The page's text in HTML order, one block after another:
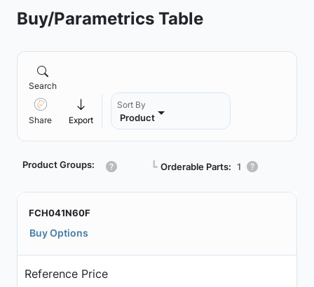
Buy/Parametrics Table
Search
Share Export
Sort By
Product
Product Groups: ┗ Orderable Parts: 1
FCH041N60F
Buy Options
Reference Price